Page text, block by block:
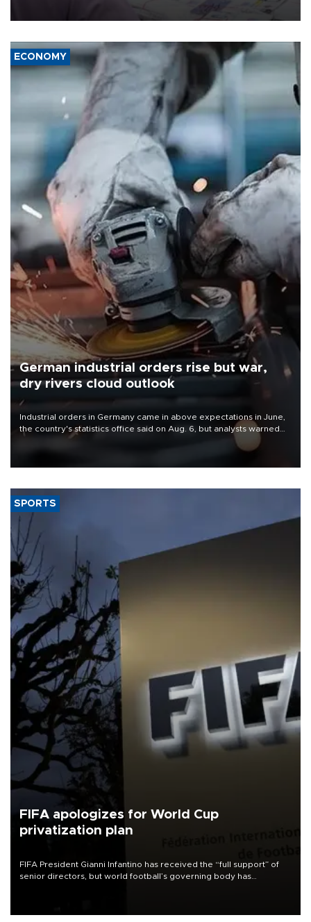
media groups over a threat to press freedom.
ECONOMY
German industrial orders rise but war,
dry rivers cloud outlook
Industrial orders in Germany came in above expectations in June,
the country's statistics office said on Aug. 6, but analysts warned
that rivers running dry and the Mideast war could spell trouble.
SPORTS
FIFA apologizes for World Cup
privatization plan
FIFA President Gianni Infantino has received the “full support” of
senior directors, but world football’s governing body has